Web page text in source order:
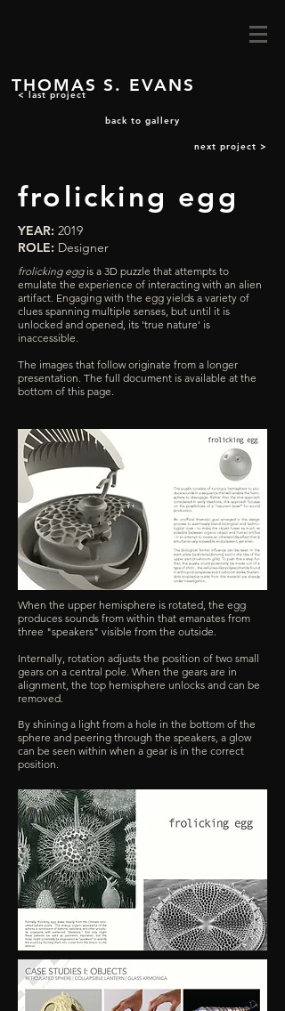
THOMAS S. EVANS
< last project
back to gallery
next project >
frolicking egg
YEAR: 2019
ROLE: Designer
frolicking eggis a 3D puzzle that attempts to
emulate the experience of interacting with an alien
artifact. Engaging with the egg yields a variety of
clues spanning multiple senses, but until it is
unlocked and opened, its 'true nature' is
inaccessible.
The images that follow originate from a longer
presentation. The full document is available at the
bottom of this page.
When the upper hemisphere is rotated, the egg
produces sounds from within that emanates from
three "speakers" visible from the outside.
Internally, rotation adjusts the position of two small
gears on a central pole. When the gears are in
alignment, the top hemisphere unlocks and can be
removed.
By shining a light from a hole in the bottom of the
sphere and peering through the speakers, a glow
can be seen within when a gear is in the correct
position.